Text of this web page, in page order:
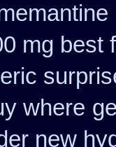
mg best
where
new